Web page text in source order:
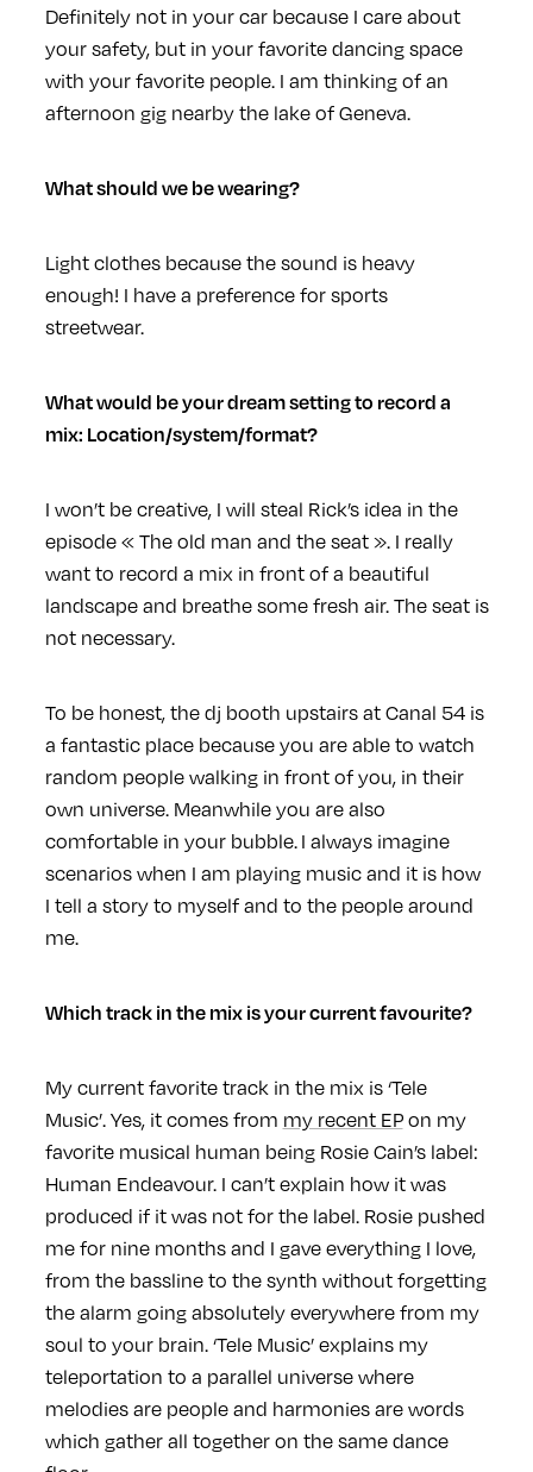
Definitely not in your car because I care about
your safety, but in your favorite dancing space
with your favorite people. I am thinking of an
afternoon gig nearby the lake of Geneva.
What should we be wearing?
Light clothes because the sound is heavy
enough! I have a preference for sports
streetwear.
What would be your dream setting to record a
mix: Location/system/format?
I won’t be creative, I will steal Rick’s idea in the
episode « The old man and the seat ». I really
want to record a mix in front of a beautiful
landscape and breathe some fresh air. The seat is
not necessary.
To be honest, the dj booth upstairs at Canal 54 is
a fantastic place because you are able to watch
random people walking in front of you, in their
own universe. Meanwhile you are also
comfortable in your bubble. I always imagine
scenarios when I am playing music and it is how
I tell a story to myself and to the people around
me.
Which track in the mix is your current favourite?
My current favorite track in the mix is ‘Tele
Music’. Yes, it comes from my recent EPon my
favorite musical human being Rosie Cain’s label:
Human Endeavour. I can’t explain how it was
produced if it was not for the label. Rosie pushed
me for nine months and I gave everything I love,
from the bassline to the synth without forgetting
the alarm going absolutely everywhere from my
soul to your brain. ‘Tele Music’ explains my
teleportation to a parallel universe where
melodies are people and harmonies are words
which gather all together on the same dance